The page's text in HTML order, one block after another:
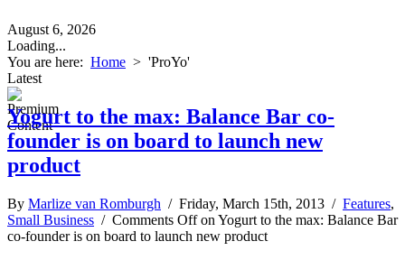
August 6, 2026
Loading...
You are here: Home > 'ProYo'
Latest
Yogurt to the max: Balance Bar co-
founder is on board to launch new
product
By Marlize van Romburgh / Friday, March 15th, 2013 / Features,
Small Business / Comments Offon Yogurt to the max: Balance Bar
co-founder is on board to launch new product